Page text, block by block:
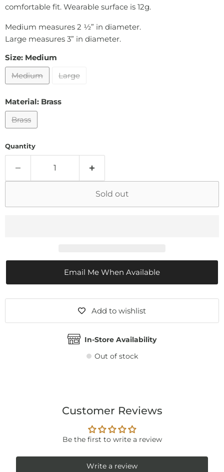
comfortable fit. Wearable surface is 12g.
Medium measures 2 ½” in diameter.
Large measures 3” in diameter.
Size: Medium
Medium
Large
Material: Brass
Brass
Quantity
Sold out
Email Me When Available
Add to wishlist
In-Store Availability
Out of stock
Customer Reviews
Be the first to write a review
Write a review